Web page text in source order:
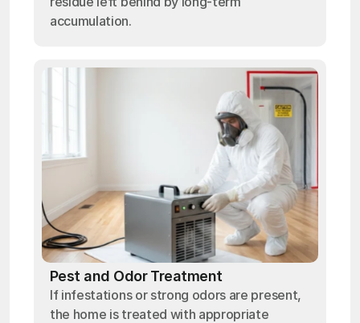
accumulation.
Pest and Odor Treatment
If infestations or strong odors are present,
the home is treated with appropriate